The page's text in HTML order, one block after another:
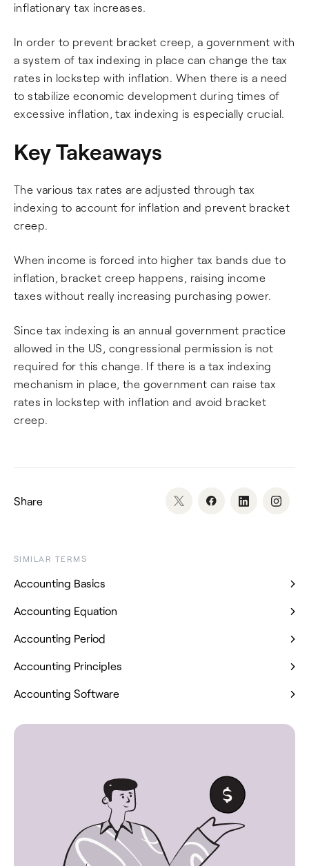
inflationary tax increases.
In order to prevent bracket creep, a government with
a system of tax indexing in place can change the tax
rates in lockstep with inflation. When there is a need
to stabilize economic development during times of
excessive inflation, tax indexing is especially crucial.
Key Takeaways
The various tax rates are adjusted through tax
indexing to account for inflation and prevent bracket
creep.
When income is forced into higher tax bands due to
inflation, bracket creep happens, raising income
taxes without really increasing purchasing power.
Since tax indexing is an annual government practice
allowed in the US, congressional permission is not
required for this change. If there is a tax indexing
mechanism in place, the government can raise tax
rates in lockstep with inflation and avoid bracket
creep.
Share
SIMILAR TERMS
Accounting Basics
Accounting Equation
Accounting Period
Accounting Principles
Accounting Software